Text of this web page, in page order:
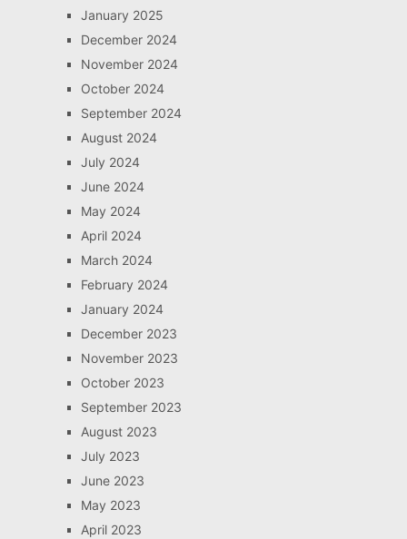
January 2025
December 2024
November 2024
October 2024
September 2024
August 2024
July 2024
June 2024
May 2024
April 2024
March 2024
February 2024
January 2024
December 2023
November 2023
October 2023
September 2023
August 2023
July 2023
June 2023
May 2023
April 2023